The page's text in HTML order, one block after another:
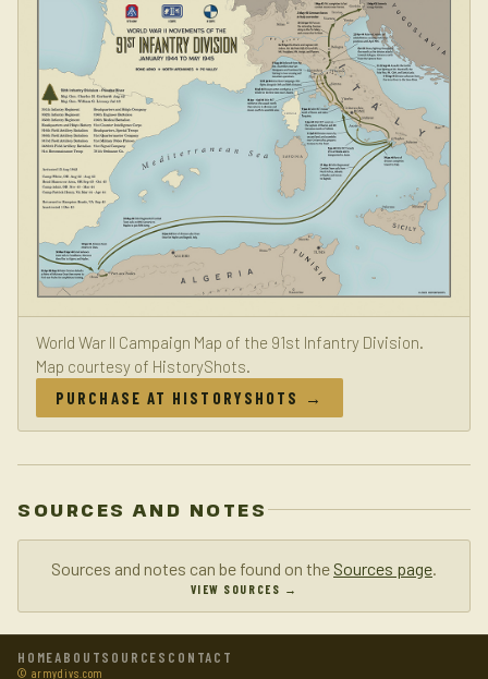
World War II Campaign Map of the 91st Infantry Division.
Map courtesy of HistoryShots.
PURCHASE AT HISTORYSHOTS →
SOURCES AND NOTES
Sources and notes can be found on the Sources page
VIEW SOURCES →
HOMEABOUTSOURCES CONTACT
© armydivs.com